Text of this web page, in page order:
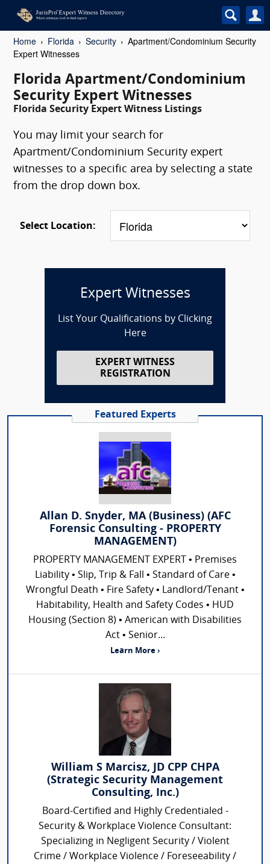
Home Florida Security
Apartment/Condominium Security
Expert Witnesses
Florida Apartment/Condominium
Security Expert Witnesses
Florida Security Expert Witness Listings
You may limit your search for
Apartment/Condominium Security expert
witnesses to a specific area by selecting a state
from the drop down box.
Select Location:
Expert Witnesses
List Your Qualifications by Clicking
Here
EXPERT WITNESS
REGISTRATION
Featured Experts
Allan D. Snyder, MA (Business) (AFC
Forensic Consulting - PROPERTY
MANAGEMENT)
PROPERTY MANAGEMENT EXPERT • Premises
Liability • Slip, Trip & Fall • Standard of Care •
Wrongful Death • Fire Safety • Landlord/Tenant •
Habitability, Health and Safety Codes • HUD
Housing (Section 8) • American with Disabilities
Act • Senior...
Learn More ›
William S Marcisz, JD CPP CHPA
(Strategic Security Management
Consulting, Inc.)
Board-Certified and Highly Credentialed -
Security & Workplace Violence Consultant:
Specializing in Negligent Security / Violent
Crime / Workplace Violence / Foreseeability /